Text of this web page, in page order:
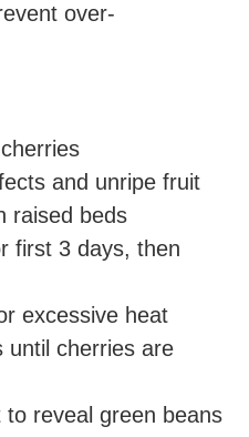
over-
and unripe fruit
raised beds
first 3 days, then
excessive heat
until cherries are
reveal green beans